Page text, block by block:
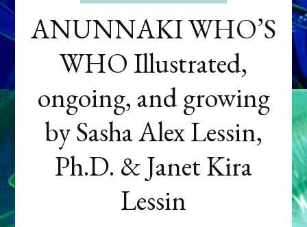
ANUNNAKI WHO’S
WHO Illustrated,
ongoing, and growing
by Sasha Alex Lessin,
Ph.D. & Janet Kira
Lessin